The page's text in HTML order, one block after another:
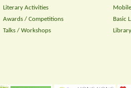
Literary Activities
Awards / Competitions
Talks / Workshops
Basic